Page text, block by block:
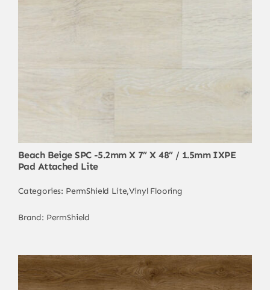
Beach Beige SPC -5.2mm X 7” X 48” / 1.5mm IXPE
Pad Attached Lite
Categories: PermShield Lite,Vinyl Flooring
Brand: PermShield